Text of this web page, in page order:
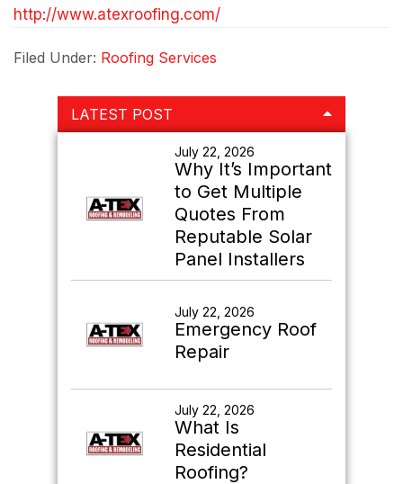
http://www.atexroofing.com/
Filed Under: Roofing Services
Primary
Sidebar
LATEST POST
July 22, 2026
Why It’s Important
to Get Multiple
Quotes From
Reputable Solar
Panel Installers
July 22, 2026
Emergency Roof
Repair
July 22, 2026
What Is
Residential
Roofing?